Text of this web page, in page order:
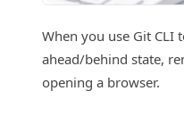
When you use Git CLI
ahead/behind state,
opening a browser.